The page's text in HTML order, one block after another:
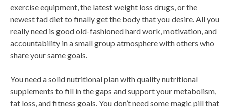
exercise equipment, the latest weight loss drugs, or the
newest fad diet to finally get the body that you desire. All you
really need is good old-fashioned hard work, motivation, and
accountability in a small group atmosphere with others who
share your same goals.
You need a solid nutritional plan with quality nutritional
supplements to fill in the gaps and support your metabolism,
fat loss, and fitness goals. You don’t need some magic pill that